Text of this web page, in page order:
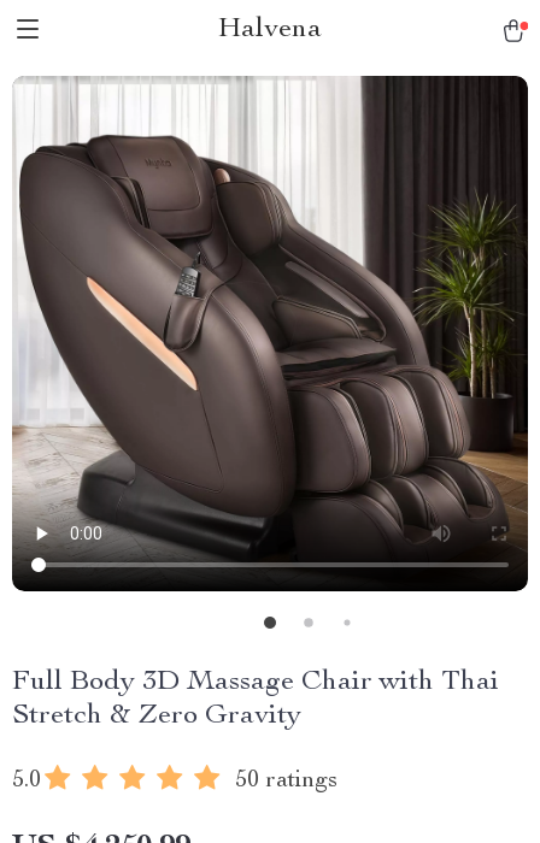
Halvena
Full Body 3D Massage Chair with Thai
Stretch & Zero Gravity
5.0 50 ratings